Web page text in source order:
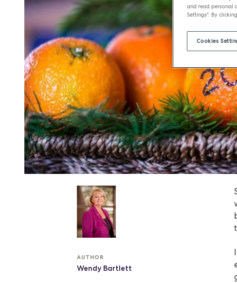
AUTHOR
Wendy Bartlett
and read personal
Settings". By
Cookies